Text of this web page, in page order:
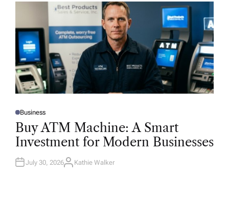
P
O
T
D
N
Business
Buy ATM Machine: A Smart
Investment for Modern Businesses
July 30, 2026A
Kathie Walker